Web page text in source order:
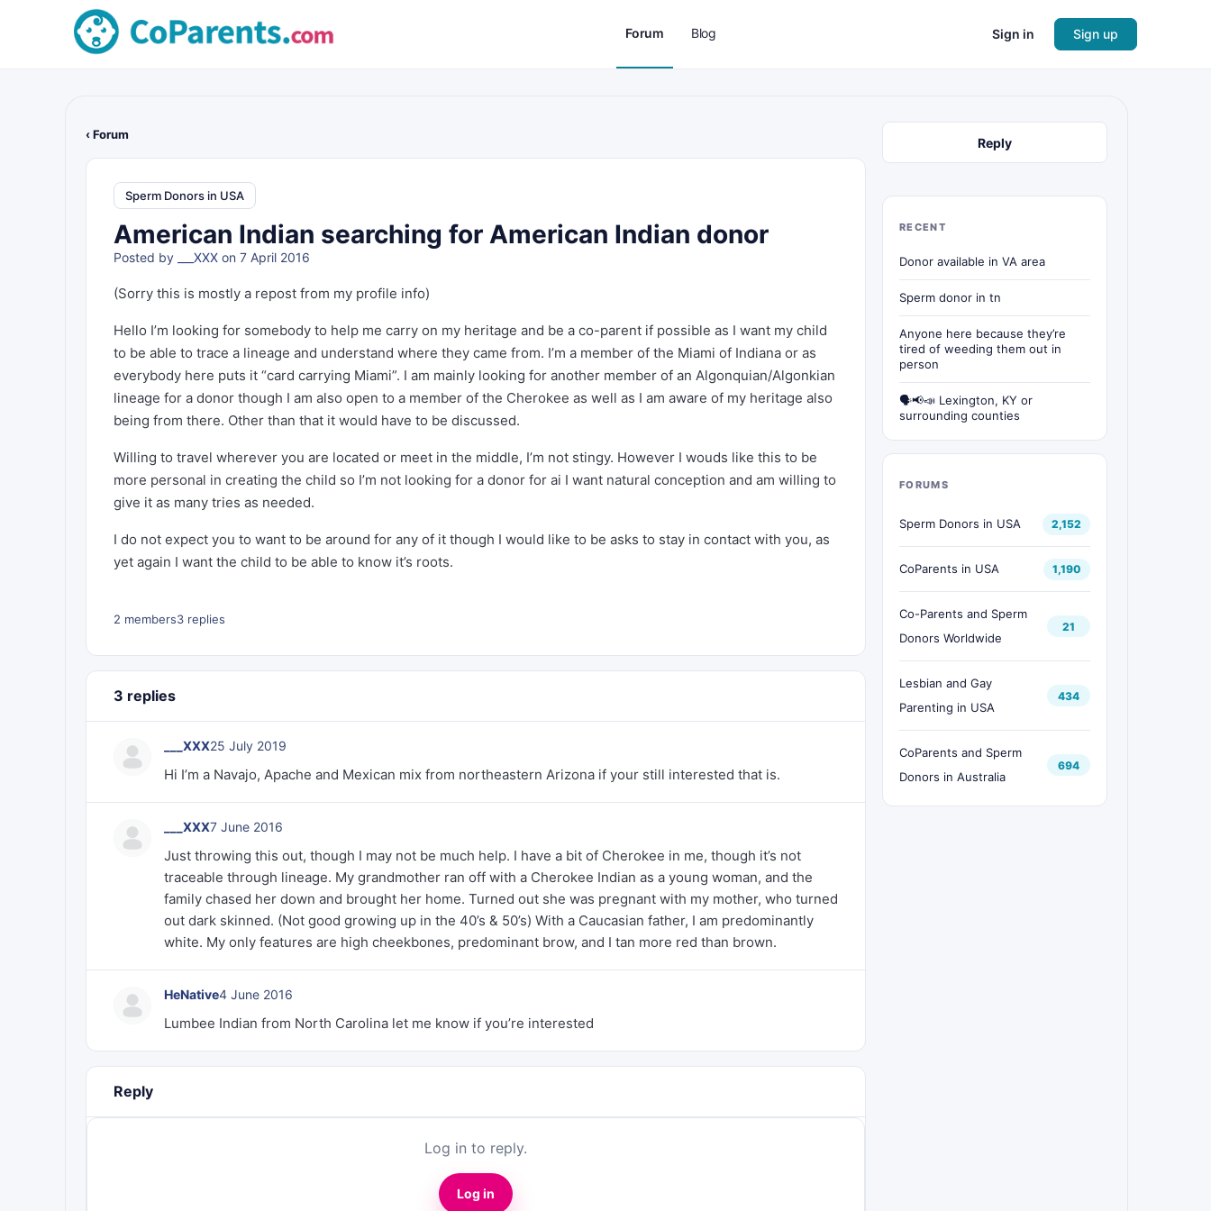
Forum Blog Sign in Sign up
‹ Forum
Sperm Donors in USA
American Indian searching for American Indian donor
Posted by ___XXX on 7 April 2016
(Sorry this is mostly a repost from my profile info)
Hello I’m looking for somebody to help me carry on my heritage and be a co-parent if possible as I want my child
to be able to trace a lineage and understand where they came from. I’m a member of the Miami of Indiana or as
everybody here puts it “card carrying Miami”. I am mainly looking for another member of an Algonquian/Algonkian
lineage for a donor though I am also open to a member of the Cherokee as well as I am aware of my heritage also
being from there. Other than that it would have to be discussed.
Willing to travel wherever you are located or meet in the middle, I’m not stingy. However I wouds like this to be
more personal in creating the child so I’m not looking for a donor for ai I want natural conception and am willing to
give it as many tries as needed.
I do not expect you to want to be around for any of it though I would like to be asks to stay in contact with you, as
yet again I want the child to be able to know it’s roots.
2 members3 replies
3 replies
___XXX25 July 2019
Hi I’m a Navajo, Apache and Mexican mix from northeastern Arizona if your still interested that is.
___XXX7 June 2016
Just throwing this out, though I may not be much help. I have a bit of Cherokee in me, though it’s not
traceable through lineage. My grandmother ran off with a Cherokee Indian as a young woman, and the
family chased her down and brought her home. Turned out she was pregnant with my mother, who turned
out dark skinned. (Not good growing up in the 40’s & 50’s) With a Caucasian father, I am predominantly
white. My only features are high cheekbones, predominant brow, and I tan more red than brown.
HeNative4 June 2016
Lumbee Indian from North Carolina let me know if you’re interested
Reply
Log in to reply.
Log in
Reply
RECENT
Donor available in VA area
Sperm donor in tn
Anyone here because they’re
tired of weeding them out in
person
🗣📢📣 Lexington, KY or
surrounding counties
FORUMS
Sperm Donors in USA 2,152
CoParents in USA 1,190
Co-Parents and Sperm
Donors Worldwide
21
Lesbian and Gay
Parenting in USA
434
CoParents and Sperm
Donors in Australia
694